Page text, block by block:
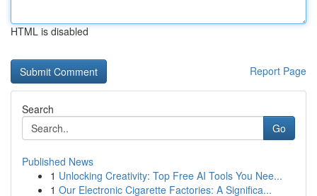
HTML is disabled
Report Page
Search
Go
Published News
1 Unlocking Creativity: Top Free AI Tools You Nee...
1 Our Electronic Cigarette Factories: A Significa...